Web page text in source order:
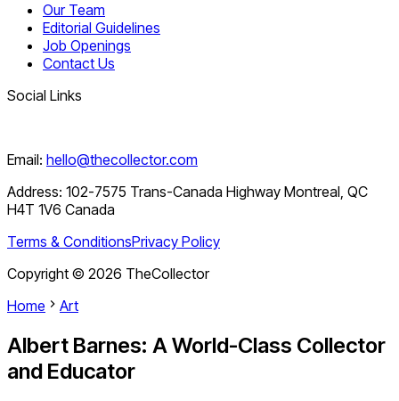
Our Team
Editorial Guidelines
Job Openings
Contact Us
Social Links
Email: hello@thecollector.com
Address: 102-7575 Trans-Canada Highway Montreal, QC
H4T 1V6 Canada
Terms & ConditionsPrivacy Policy
Copyright © 2026 TheCollector
Home
Art
Albert Barnes: A World-Class Collector
and Educator